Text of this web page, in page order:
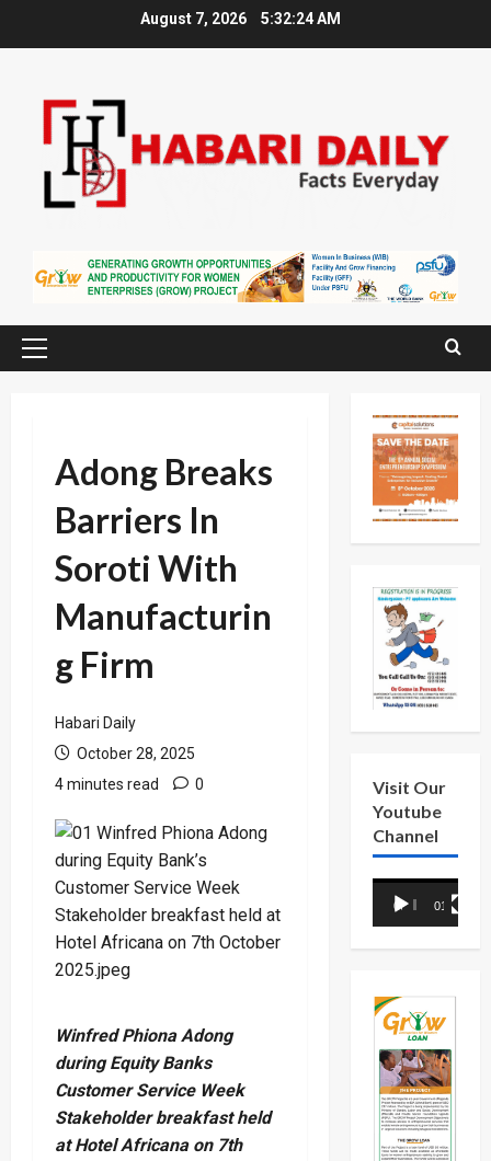
August 7, 2026 5:32:25 AM
Primary
Adong Breaks
Barriers In
Soroti With
Manufacturin
g Firm
Habari Daily
October 28, 2025
4 minutes read
0
Winfred Phiona Adong
during Equity Banks
Customer Service Week
Stakeholder breakfast held
at Hotel Africana on 7th
Visit Our
Youtube
Channel
Video
Player
00:00 01:18